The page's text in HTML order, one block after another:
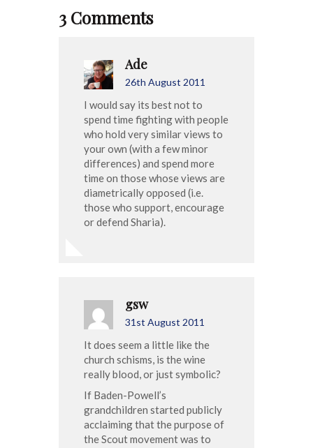
3 Comments
Ade
26th August 2011
I would say its best not to
spend time fighting with people
who hold very similar views to
your own (with a few minor
differences) and spend more
time on those whose views are
diametrically opposed (i.e.
those who support, encourage
or defend Sharia).
gsw
31st August 2011
It does seem a little like the
church schisms, is the wine
really blood, or just symbolic?
If Baden-Powell’s
grandchildren started publicly
acclaiming that the purpose of
the Scout movement was to